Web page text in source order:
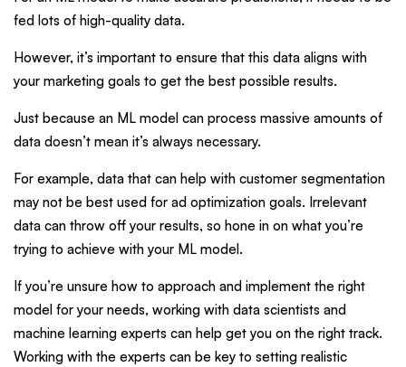
fed lots of high-quality data.
However, it’s important to ensure that this data aligns with
your marketing goals to get the best possible results.
Just because an ML model can process massive amounts of
data doesn’t mean it’s always necessary.
For example, data that can help with customer segmentation
may not be best used for ad optimization goals. Irrelevant
data can throw off your results, so hone in on what you’re
trying to achieve with your ML model.
If you’re unsure how to approach and implement the right
model for your needs, working with data scientists and
machine learning experts can help get you on the right track.
Working with the experts can be key to setting realistic